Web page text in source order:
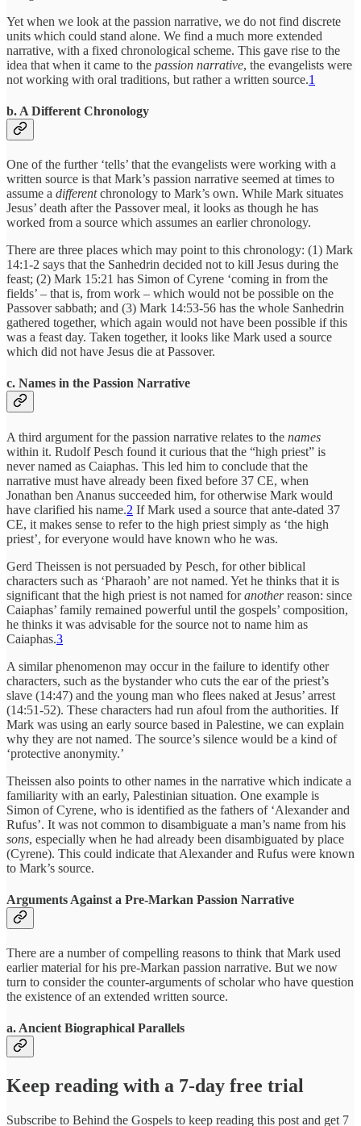
Yet when we look at the passion narrative, we do not find discrete
units which could stand alone. We find a much more extended
narrative, with a fixed chronological scheme. This gave rise to the
idea that when it came to the passion narrative, the evangelists were
not working with oral traditions, but rather a written source.1
b. A Different Chronology
One of the further ‘tells’ that the evangelists were working with a
written source is that Mark’s passion narrative seemed at times to
assume a differentchronology to Mark’s own. While Mark situates
Jesus’ death after the Passover meal, it looks as though he has
worked from a source which assumes an earlier chronology.
There are three places which may point to this chronology: (1) Mark
14:1-2 says that the Sanhedrin decided not to kill Jesus during the
feast; (2) Mark 15:21 has Simon of Cyrene ‘coming in from the
fields’ – that is, from work – which would not be possible on the
Passover sabbath; and (3) Mark 14:53-56 has the whole Sanhedrin
gathered together, which again would not have been possible if this
was a feast day. Taken together, it looks like Mark used a source
which did not have Jesus die at Passover.
c. Names in the Passion Narrative
A third argument for the passion narrative relates to the names
within it. Rudolf Pesch found it curious that the “high priest” is
never named as Caiaphas. This led him to conclude that the
narrative must have already been fixed before 37 CE, when
Jonathan ben Ananus succeeded him, for otherwise Mark would
have clarified his name.2 If Mark used a source that ante-dated 37
CE, it makes sense to refer to the high priest simply as ‘the high
priest’, for everyone would have known who he was.
Gerd Theissen is not persuaded by Pesch, for other biblical
characters such as ‘Pharaoh’ are not named. Yet he thinks that it is
significant that the high priest is not named foranotherreason: since
Caiaphas’ family remained powerful until the gospels’ composition,
he thinks it was advisable for the source not to name him as
Caiaphas.3
A similar phenomenon may occur in the failure to identify other
characters, such as the bystander who cuts the ear of the priest’s
slave (14:47) and the young man who flees naked at Jesus’ arrest
(14:51-52). These characters had run afoul from the authorities. If
Mark was using an early source based in Palestine, we can explain
why they are not named. The source’s silence would be a kind of
‘protective anonymity.’
Theissen also points to other names in the narrative which indicate a
familiarity with an early, Palestinian situation. One example is
Simon of Cyrene, who is identified as the fathers of ‘Alexander and
Rufus’. It was not common to disambiguate a man’s name from his
sons, especially when he had already been disambiguated by place
(Cyrene). This could indicate that Alexander and Rufus were known
to Mark’s source.
Arguments Against a Pre-Markan Passion Narrative
There are a number of compelling reasons to think that Mark used
earlier material for his pre-Markan passion narrative. But we now
turn to consider the counter-arguments of scholar who have question
the existence of an extended written source.
a. Ancient Biographical Parallels
Keep reading with a 7-day free trial
Subscribe to Behind the Gospels to keep reading this post and get 7